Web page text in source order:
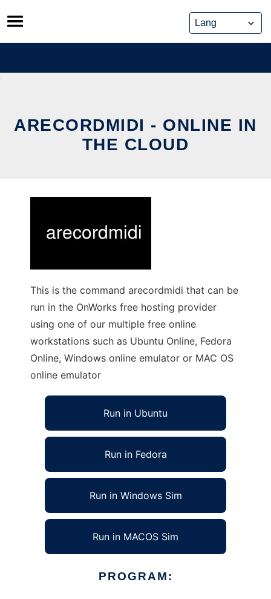
Skip
to
content
ARECORDMIDI - ONLINE IN
THE CLOUD
This is the command arecordmidi that can be
run in the OnWorks free hosting provider
using one of our multiple free online
workstations such as Ubuntu Online, Fedora
Online, Windows online emulator or MAC OS
online emulator
Run in Ubuntu
Run in Fedora
Run in Windows Sim
Run in MACOS Sim
PROGRAM: